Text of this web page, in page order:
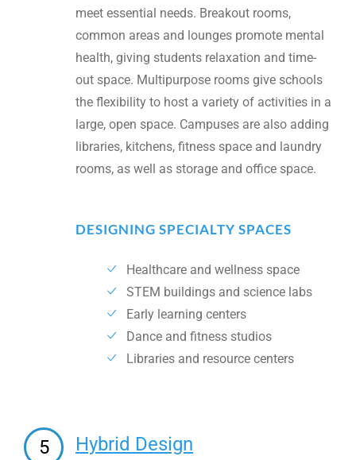
meet essential needs. Breakout rooms,
common areas and lounges promote mental
health, giving students relaxation and time-
out space. Multipurpose rooms give schools
the flexibility to host a variety of activities in a
large, open space. Campuses are also adding
libraries, kitchens, fitness space and laundry
rooms, as well as storage and office space.
DESIGNING SPECIALTY SPACES
Healthcare and wellness space
STEM buildings and science labs
Early learning centers
Dance and fitness studios
Libraries and resource centers
5 Hybrid Design